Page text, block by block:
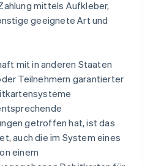
mittels Aufkleber,
geeignete Art und
mit in anderen Staaten
Teilnehmern garantierter
getroffen hat, ist das
auch die im System eines
einem